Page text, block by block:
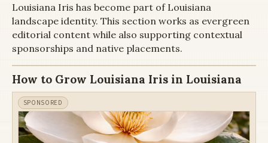
Louisiana Iris has become part of Louisiana
landscape identity. This section works as evergreen
editorial content while also supporting contextual
sponsorships and native placements.
How to Grow Louisiana Iris in Louisiana